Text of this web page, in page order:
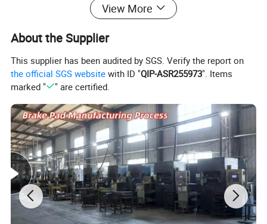
View More
About the Supplier
This supplier has been audited by SGS. Verify the report on
the official SGS website with ID "QIP-ASR255973". Items
marked "
" are certified.